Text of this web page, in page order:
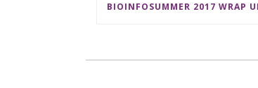
BIOINFOSUMMER 2017 WRAP